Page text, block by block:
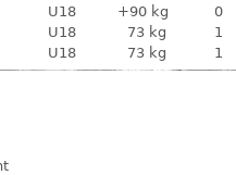
U18 +90 kg 0
U18 73 kg 1
U18 73 kg 1